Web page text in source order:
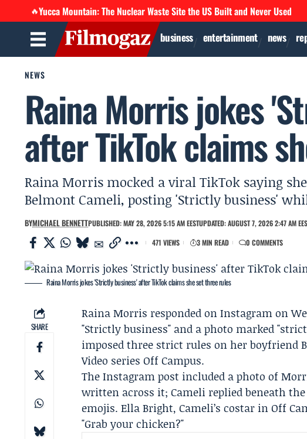
🔥Yucca Mountain: The Nuclear Waste Site the US Built and Never Used
business entertainment news
NEWS
Raina Morris jokes
after TikTok claims
Raina Morris mocked a viral TikTok saying
Belmont Cameli, posting 'Strictly business'
BYMICHAEL BENNETTPUBLISHED: MAY 28, 2026 5:15 AM EESTUPDATED: AUGUST 7, 2026 2:47 AM
471 VIEWS
3 MIN READ 0 COMMENTS
Raina Morris jokes 'Strictly business' after TikTok claims she set three rules
SHARE
Raina Morris responded on Instagram on
"Strictly business" and a photo marked
imposed three strict rules on her boyfriend
Video seriesOff Campus.
The Instagram post included a photo of
written across it; Cameli replied beneath
emojis.Ella Bright, Cameli’s costar in Off
"Grab your chicken?"